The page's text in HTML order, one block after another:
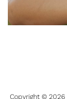
Copyright © 2026